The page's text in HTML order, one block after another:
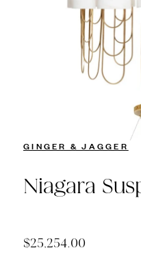
GINGER & JAGGER
Niagara
$25,254.00